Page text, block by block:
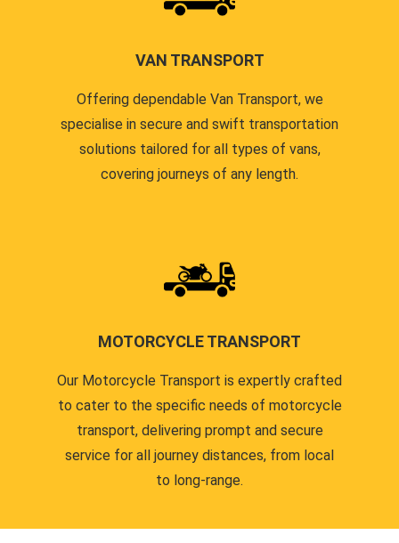
VAN TRANSPORT
Offering dependable Van Transport, we
specialise in secure and swift transportation
solutions tailored for all types of vans,
covering journeys of any length.
MOTORCYCLE TRANSPORT
Our Motorcycle Transport is expertly crafted
to cater to the specific needs of motorcycle
transport, delivering prompt and secure
service for all journey distances, from local
to long-range.